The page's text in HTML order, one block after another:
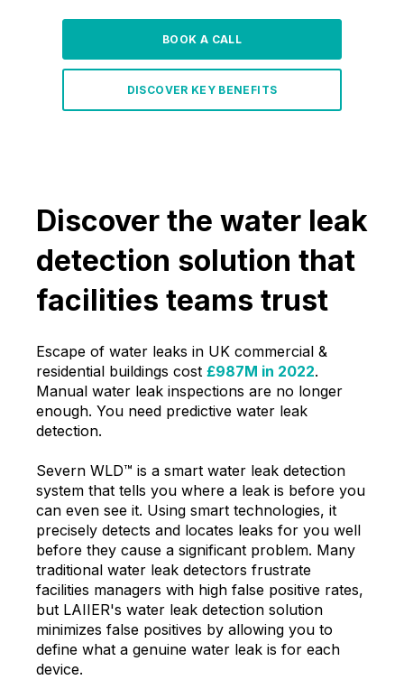
BOOK A CALL
DISCOVER KEY BENEFITS
Discover the water leak
detection solution that
facilities teams trust
Escape of water leaks in UK commercial &
residential buildings cost £987M in 2022.
Manual water leak inspections are no longer
enough. You need predictive water leak
detection.
Severn WLD™ is a smart water leak detection
system that tells you where a leak is before you
can even see it. Using smart technologies, it
precisely detects and locates leaks for you well
before they cause a significant problem. Many
traditional water leak detectors frustrate
facilities managers with high false positive rates,
but LAIIER's water leak detection solution
minimizes false positives by allowing you to
define what a genuine water leak is for each
device.